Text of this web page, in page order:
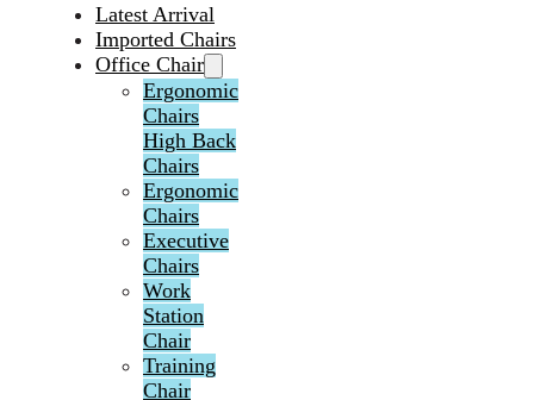
Latest Arrival
Imported Chairs
Office Chair
Ergonomic
Chairs
High Back
Chairs
Ergonomic
Chairs
Executive
Chairs
Work
Station
Chair
Training
Chair